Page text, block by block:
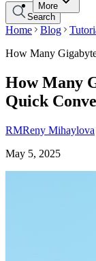
More
Search
Home Blog
How Many
How Many
Quick
RMReny Mihaylova
May 5, 2025